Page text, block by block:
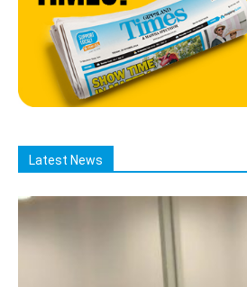
Latest News